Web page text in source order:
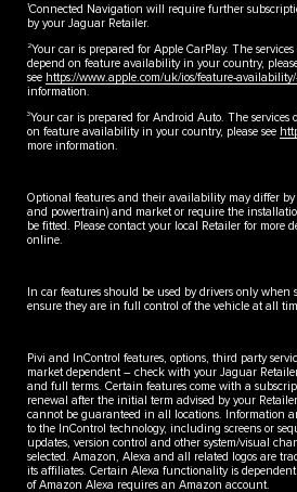
1Connected Navigation will require further
by your Jaguar Retailer.
2Your car is prepared for Apple CarPlay. The
depend on feature availability in your country,
see https://www.apple.com/uk/ios/feature-
information.
3Your car is prepared for Android Auto. The services
on feature availability in your country, please see
more information.
Optional features and their availability may differ by
and powertrain) and market or require the
be fitted. Please contact your local Retailer for more
online.
In car features should be used by drivers only when
ensure they are in full control of the vehicle at all
Pivi and InControl features, options, third party
market dependent – check with your Jaguar
and full terms. Certain features come with a
renewal after the initial term advised by your
cannot be guaranteed in all locations. Information
to the InControl technology, including screens or
updates, version control and other system/visual
selected. Amazon, Alexa and all related logos are
its affiliates. Certain Alexa functionality is
of Amazon Alexa requires an Amazon account.